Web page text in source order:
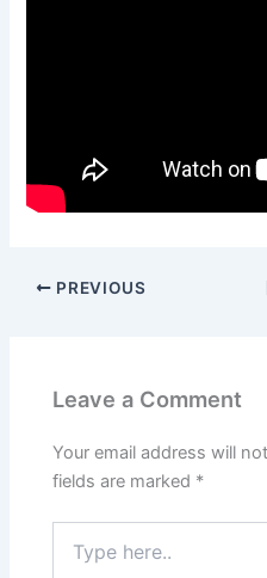
PREVIOUS
Leave a Comment
Your email address will
fields are marked *
here..